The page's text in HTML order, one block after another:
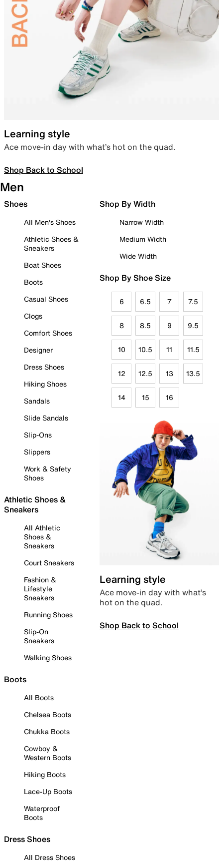
Learning style
Ace move-in day with what’s hot on the quad.
Shop Back to School
Men
Shoes
All Men's Shoes
Athletic Shoes &
Sneakers
Boat Shoes
Boots
Casual Shoes
Clogs
Comfort Shoes
Designer
Dress Shoes
Hiking Shoes
Sandals
Slide Sandals
Slip-Ons
Slippers
Work & Safety
Shoes
Athletic Shoes &
Sneakers
All Athletic
Shoes &
Sneakers
Court Sneakers
Fashion &
Lifestyle
Sneakers
Running Shoes
Slip-On
Sneakers
Walking Shoes
Boots
All Boots
Chelsea Boots
Chukka Boots
Cowboy &
Western Boots
Hiking Boots
Lace-Up Boots
Waterproof
Boots
Dress Shoes
All Dress Shoes
Shop By Width
Narrow Width
Medium Width
Wide Width
Shop By Shoe Size
6 6.5 7 7.5
8 8.5 9 9.5
10 10.5 11 11.5
12 12.5 13 13.5
14 15 16
Learning style
Ace move-in day with what’s
hot on the quad.
Shop Back to School